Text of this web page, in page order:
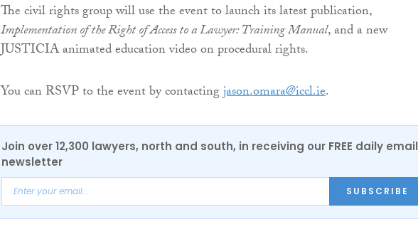
The civil rights group will use the event to launch its latest publication,
Implementation of the Right of Access to a Lawyer: Training Manual, and a new
JUSTICIA animated education video on procedural rights.
You can RSVP to the event by contactingjason.omara@iccl.ie.
Join over 12,300 lawyers, north and south, in receiving our FREE daily email
newsletter
SUBSCRIBE